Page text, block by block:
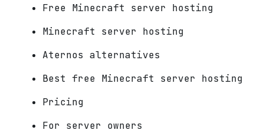
Free Minecraft server hosting
Minecraft server hosting
Aternos alternatives
Best free Minecraft server hosting
Pricing
For server owners